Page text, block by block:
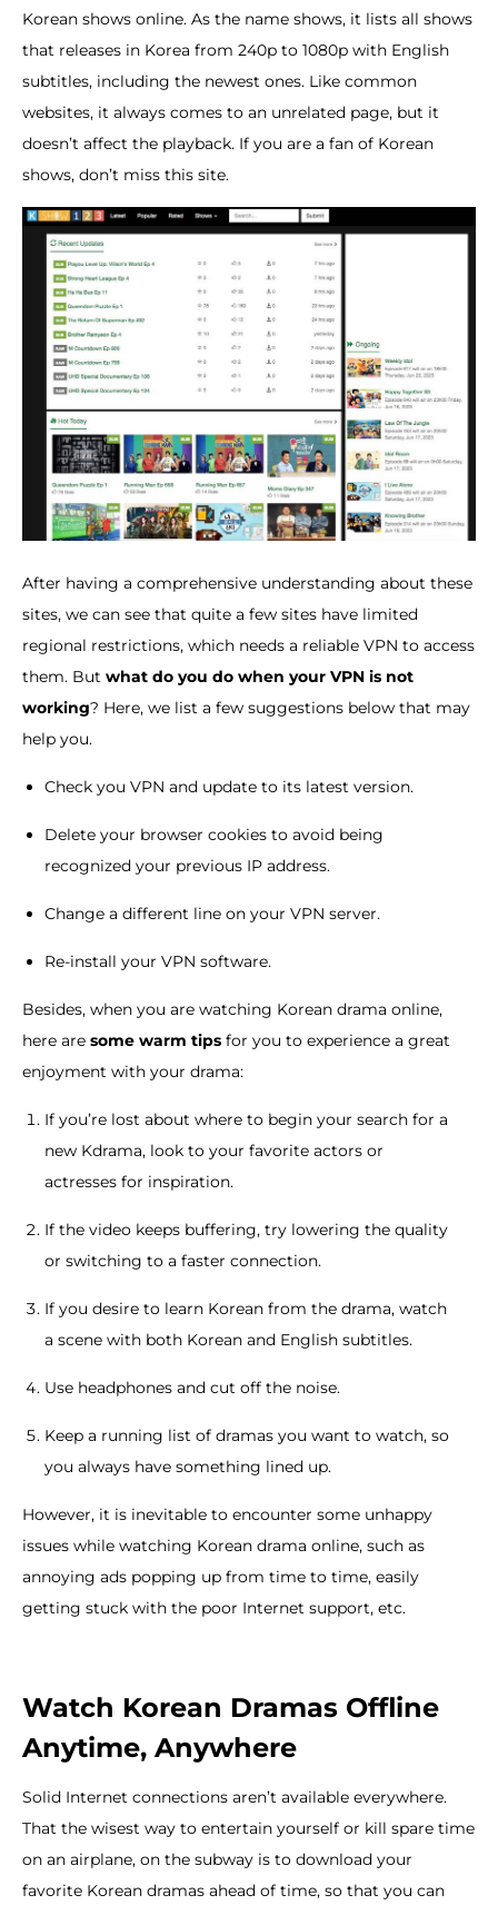
Korean shows online. As the name shows, it lists all shows
that releases in Korea from 240p to 1080p with English
subtitles, including the newest ones. Like common
websites, it always comes to an unrelated page, but it
doesn’t affect the playback. If you are a fan of Korean
shows, don’t miss this site.
After having a comprehensive understanding about these
sites, we can see that quite a few sites have limited
regional restrictions, which needs a reliable VPN to access
them. But what do you do when your VPN is not
working? Here, we list a few suggestions below that may
help you.
Check you VPN and update to its latest version.
Delete your browser cookies to avoid being
recognized your previous IP address.
Change a different line on your VPN server.
Re-install your VPN software.
Besides, when you are watching Korean drama online,
here are some warm tips for you to experience a great
enjoyment with your drama:
If you’re lost about where to begin your search for a
new Kdrama, look to your favorite actors or
actresses for inspiration.
If the video keeps buffering, try lowering the quality
or switching to a faster connection.
If you desire to learn Korean from the drama, watch
a scene with both Korean and English subtitles.
Use headphones and cut off the noise.
Keep a running list of dramas you want to watch, so
you always have something lined up.
However, it is inevitable to encounter some unhappy
issues while watching Korean drama online, such as
annoying ads popping up from time to time, easily
getting stuck with the poor Internet support, etc.
Watch Korean Dramas Offline
Anytime, Anywhere
Solid Internet connections aren’t available everywhere.
That the wisest way to entertain yourself or kill spare time
on an airplane, on the subway is to download your
favorite Korean dramas ahead of time, so that you can